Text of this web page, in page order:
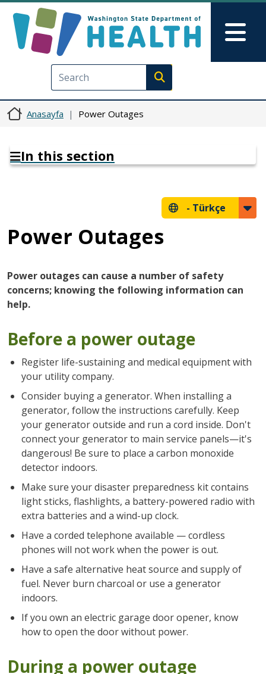
Execute search
Anasayfa Power Outages
In this section
- Türkçe
Power Outages
Power outages can cause a number of safety
concerns; knowing the following information can
help.
Before a power outage
Register life-sustaining and medical equipment with
your utility company.
Consider buying a generator. When installing a
generator, follow the instructions carefully. Keep
your generator outside and run a cord inside. Don't
connect your generator to main service panels—it's
dangerous! Be sure to place a carbon monoxide
detector indoors.
Make sure your disaster preparedness kit contains
light sticks, flashlights, a battery-powered radio with
extra batteries and a wind-up clock.
Have a corded telephone available — cordless
phones will not work when the power is out.
Have a safe alternative heat source and supply of
fuel. Never burn charcoal or use a generator
indoors.
If you own an electric garage door opener, know
how to open the door without power.
During a power outage